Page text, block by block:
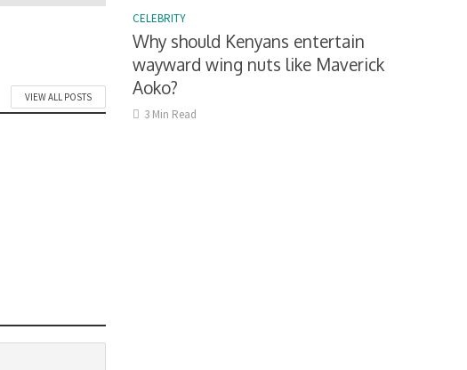
VIEW ALL POSTS
CELEBRITY
Why should Kenyans entertain
wayward wing nuts like Maverick
Aoko?
3 Min Read